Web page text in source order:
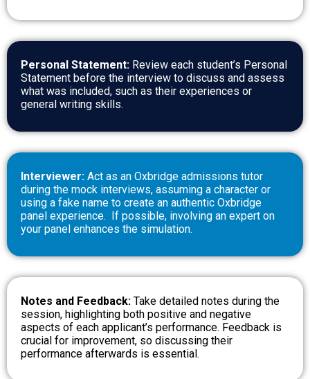
Personal Statement: Review each student’s Personal
Statement before the interview to discuss and assess
what was included, such as their experiences or
general writing skills.
Interviewer: Act as an Oxbridge admissions tutor
during the mock interviews, assuming a character or
using a fake name to create an authentic Oxbridge
panel experience. If possible, involving an expert on
your panel enhances the simulation.
Notes and Feedback: Take detailed notes during the
session, highlighting both positive and negative
aspects of each applicant’s performance. Feedback is
crucial for improvement, so discussing their
performance afterwards is essential.